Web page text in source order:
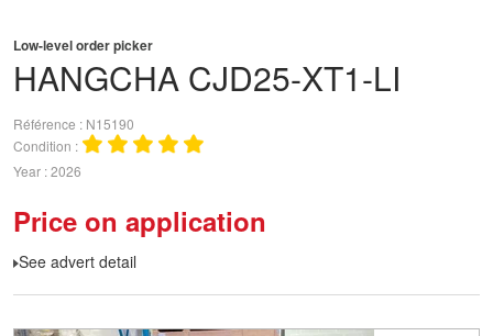
HANGCHA CJD25-XT1-LI
Low-level order picker
Référence
N15190
Condition
Year 2026
Price on application
See advert detail